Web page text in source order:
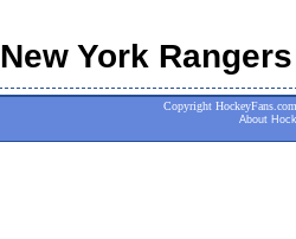
New York
Copyright
About